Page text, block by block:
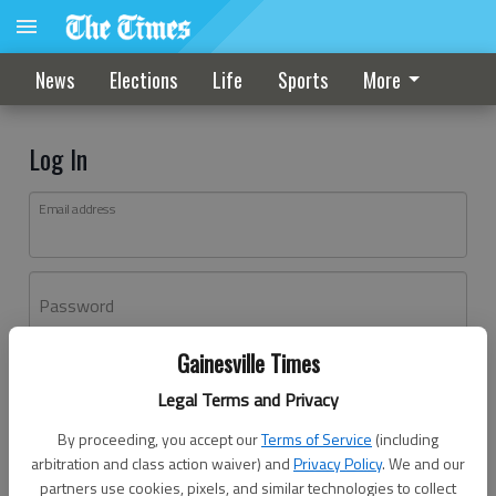
Gainesville Times
Legal Terms and Privacy
By proceeding, you accept ourTerms of Service (including
arbitration and class action waiver) andPrivacy Policy. We and our
partners use cookies, pixels, and similar technologies to collect
News Elections Life Sports More
Log In
Email address
Password
Don't have an account yet?Register here
Log In